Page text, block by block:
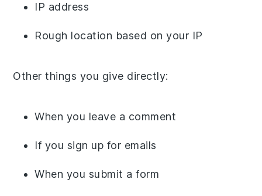
IP address
Rough location based on your IP
Other things you give directly:
When you leave a comment
If you sign up for emails
When you submit a form